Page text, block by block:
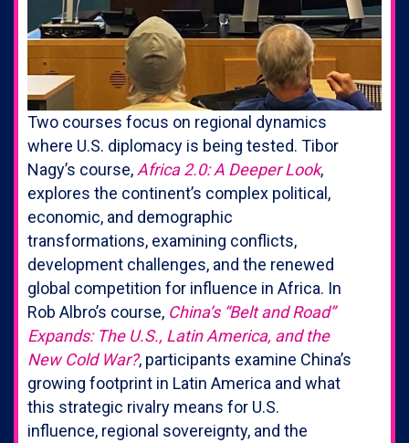
Two courses focus on regional dynamics
where U.S. diplomacy is being tested. Tibor
Nagy’s course, Africa 2.0: A Deeper Look,
explores the continent’s complex political,
economic, and demographic
transformations, examining conflicts,
development challenges, and the renewed
global competition for influence in Africa. In
Rob Albro’s course, China’s “Belt and Road”
Expands: The U.S., Latin America, and the
New Cold War?, participants examine China’s
growing footprint in Latin America and what
this strategic rivalry means for U.S.
influence, regional sovereignty, and the